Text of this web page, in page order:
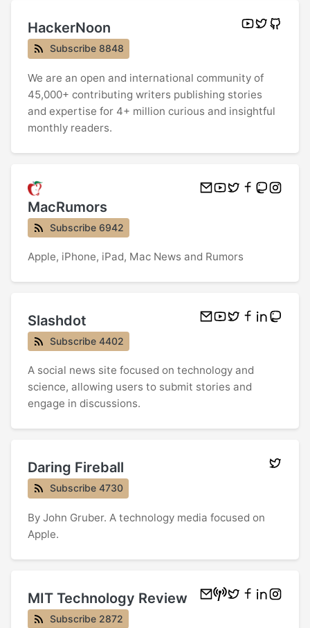
HackerNoon
Subscribe 8848
We are an open and international community of
45,000+ contributing writers publishing stories
and expertise for 4+ million curious and insightful
monthly readers.
MacRumors
Subscribe 6942
Apple, iPhone, iPad, Mac News and Rumors
Slashdot
Subscribe 4402
A social news site focused on technology and
science, allowing users to submit stories and
engage in discussions.
Daring Fireball
Subscribe 4730
By John Gruber. A technology media focused on
Apple.
MIT Technology Review
Subscribe 2872